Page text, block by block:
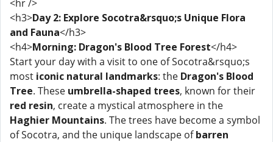
<hr />
<h3>Day 2: Explore Socotra&rsquo;s Unique Flora
and Fauna</h3>
<h4>Morning: Dragon's Blood Tree Forest</h4>
Start your day with a visit to one of Socotra&rsquo;s
most iconic natural landmarks: the Dragon's Blood
Tree. These umbrella-shaped trees, known for their
red resin, create a mystical atmosphere in the
Haghier Mountains. The trees have become a symbol
of Socotra, and the unique landscape ofbarren